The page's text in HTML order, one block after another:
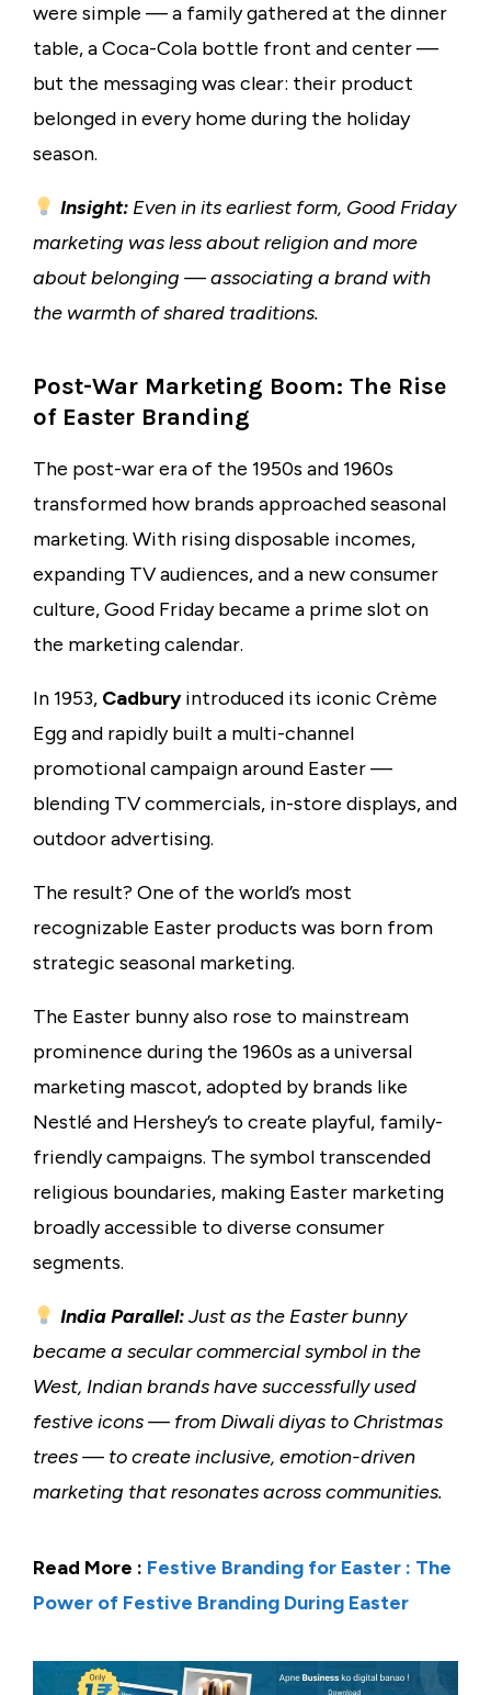
were simple — a family gathered at the dinner
table, a Coca-Cola bottle front and center —
but the messaging was clear: their product
belonged in every home during the holiday
season.
Insight:Even in its earliest form, Good Friday
marketing was less about religion and more
about belonging — associating a brand with
the warmth of shared traditions.
Post-War Marketing Boom: The Rise
of Easter Branding
The post-war era of the 1950s and 1960s
transformed how brands approached seasonal
marketing. With rising disposable incomes,
expanding TV audiences, and a new consumer
culture, Good Friday became a prime slot on
the marketing calendar.
In 1953, Cadburyintroduced its iconic Crème
Egg and rapidly built a multi-channel
promotional campaign around Easter —
blending TV commercials, in-store displays, and
outdooradvertising.
The result? One of the world’s most
recognizable Easter products was born from
strategic seasonal marketing.
The Easter bunny also rose to mainstream
prominence during the 1960s as a universal
marketing mascot, adopted by brands like
Nestlé and Hershey’s to create playful, family-
friendly campaigns. The symbol transcended
religious boundaries, making Easter marketing
broadly accessible to diverse consumer
segments.
India Parallel:Just as the Easter bunny
became a secular commercial symbol in the
West, Indian brands have successfully used
festive icons — from Diwali diyas to Christmas
trees — to create inclusive, emotion-driven
marketing that resonates across communities.
Read More : Festive Branding for Easter : The
Power of Festive Branding During Easter